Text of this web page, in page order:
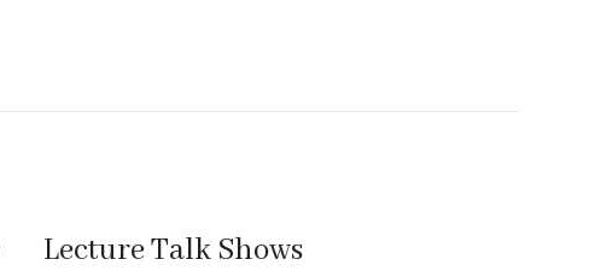
Lecture Talk Shows